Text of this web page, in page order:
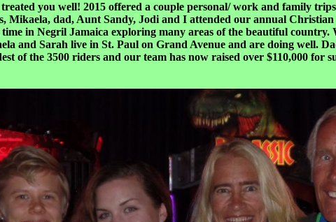
you well! 2015 offered a couple personal/ work and family
Mikaela, dad, Aunt Sandy, Jodi and I attended our annual
in Negril Jamaica exploring many areas of the beautiful country.
and Sarah live in St. Paul on Grand Avenue and are doing well.
of the 3500 riders and our team has now raised over $110,000 for